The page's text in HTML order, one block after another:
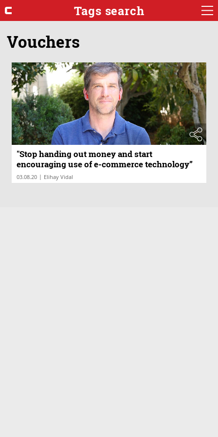
Tags search
Vouchers
"Stop handing out money and start
encouraging use of e-commerce technology”
03.08.20 | Elihay Vidal